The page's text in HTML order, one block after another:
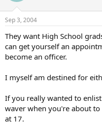
Sep 3, 2004
They want High School
can get yourself an
become an officer.
I myself am destined for
If you really wanted to
waver when you're about
at 17.